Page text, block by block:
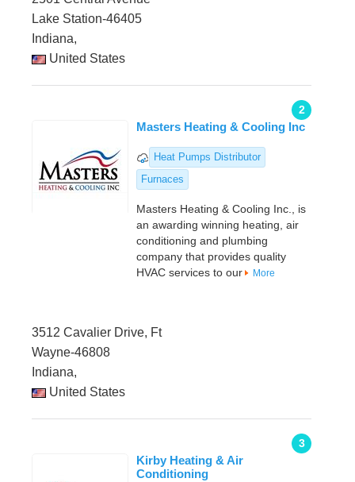
Lake Station-46405
Indiana,
United States
2
Masters Heating & Cooling Inc
Heat Pumps Distributor
Furnaces
Masters Heating & Cooling Inc., is
an awarding winning heating, air
conditioning and plumbing
company that provides quality
HVAC services to our
More
3512 Cavalier Drive, Ft
Wayne-46808
Indiana,
United States
3
Kirby Heating & Air
Conditioning